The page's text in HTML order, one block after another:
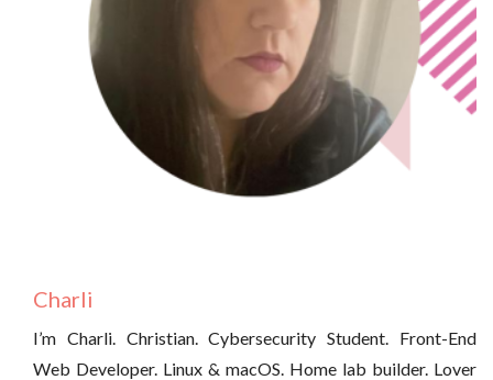
Charli
I’m Charli. Christian. Cybersecurity Student. Front-End
Web Developer. Linux & macOS. Home lab builder. Lover